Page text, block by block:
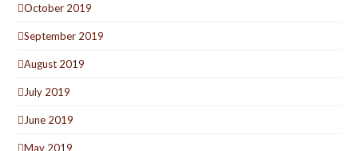
October 2019
September 2019
August 2019
July 2019
June 2019
May 2019